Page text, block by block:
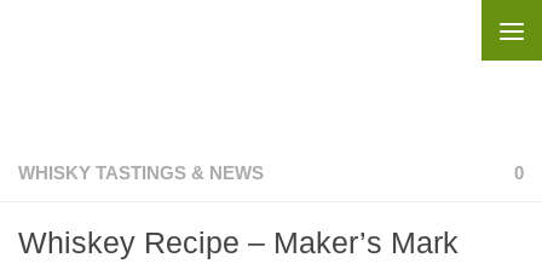
WHISKY TASTINGS & NEWS 0
Whiskey Recipe – Maker’s Mark